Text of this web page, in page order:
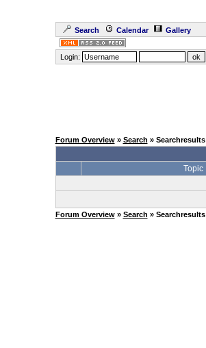
Search Calendar
Gallery
Login:
Forum Overview» Search » Searchresults
Topic
Forum Overview» Search » Searchresults